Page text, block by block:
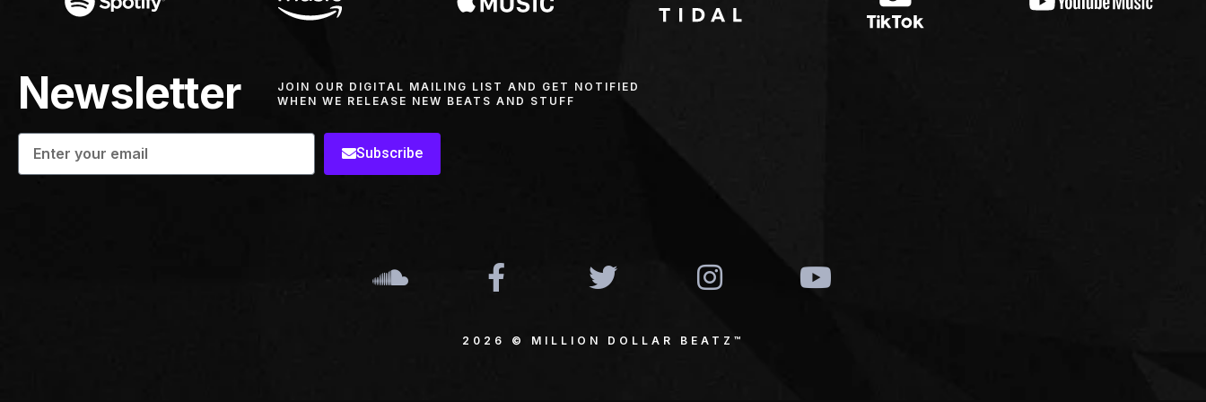
Newsletter
JOIN OUR DIGITAL MAILING LIST AND GET NOTIFIED
WHEN WE RELEASE NEW BEATS AND STUFF
Subscribe
2026 © MILLION DOLLAR BEATZ™